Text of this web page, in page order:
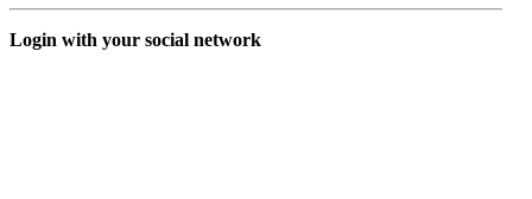
Login with your social network